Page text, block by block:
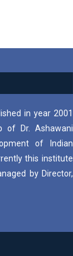
in year 2001
of Dr. Ashawani
of Indian
this institute
by Director,